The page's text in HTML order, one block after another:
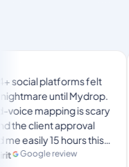
felt
Mydrop.
is scary
this
set-
A true
scheduling
media
20 hours
first
changer
Jessica M.